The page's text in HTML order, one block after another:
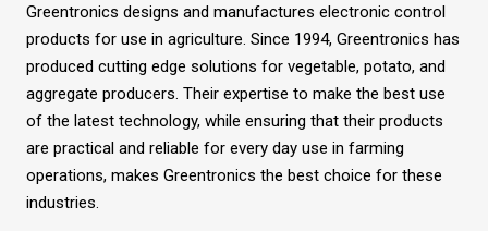
Greentronics designs and manufactures electronic control
products for use in agriculture. Since 1994, Greentronics has
produced cutting edge solutions for vegetable, potato, and
aggregate producers. Their expertise to make the best use
of the latest technology, while ensuring that their products
are practical and reliable for every day use in farming
operations, makes Greentronics the best choice for these
industries.